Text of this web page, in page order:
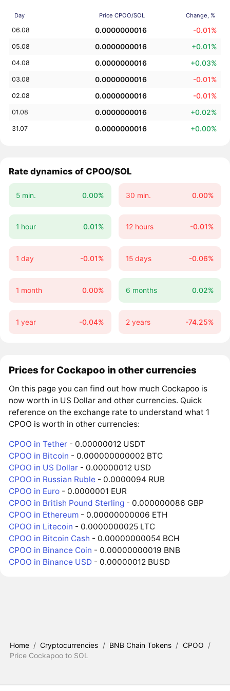
Day Price CPOO/SOL Change, %
06.08 0.0000000016 -0.01%
05.08 0.0000000016 +0.01%
04.08 0.0000000016 +0.03%
03.08 0.0000000016 -0.01%
02.08 0.0000000016 -0.01%
01.08 0.0000000016 +0.02%
31.07 0.0000000016 +0.00%
Rate dynamics of CPOO/SOL
5 min. 0.00% 30 min. 0.00%
1 hour 0.01% 12 hours -0.01%
1 day -0.01% 15 days -0.06%
1 month 0.00% 6 months 0.02%
1 year -0.04% 2 years -74.25%
Prices for Cockapoo in other currencies
On this page you can find out how much Cockapoo is
now worth in US Dollar and other currencies. Quick
reference on the exchange rate to understand what 1
CPOO is worth in other currencies:
CPOO in Tether - 0.00000012 USDT
CPOO in Bitcoin - 0.000000000002 BTC
CPOO in US Dollar - 0.00000012 USD
CPOO in Russian Ruble - 0.0000094 RUB
CPOO in Euro - 0.0000001 EUR
CPOO in British Pound Sterling - 0.000000086 GBP
CPOO in Ethereum - 0.00000000006 ETH
CPOO in Litecoin - 0.0000000025 LTC
CPOO in Bitcoin Cash - 0.00000000054 BCH
CPOO in Binance Coin - 0.00000000019 BNB
CPOO in Binance USD - 0.00000012 BUSD
Home / Cryptocurrencies / BNB Chain Tokens / CPOO /
Price Cockapoo to SOL